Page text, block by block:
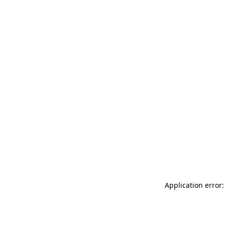
Application